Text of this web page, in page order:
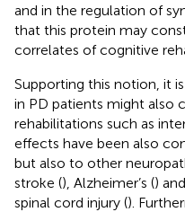
and in the regulation of
that this protein may
correlates of cognitive
Supporting this notion, it
in PD patients might also
rehabilitations such as
effects have been also
but also to other
stroke (), Alzheimer’s ()
spinal cord injury ().